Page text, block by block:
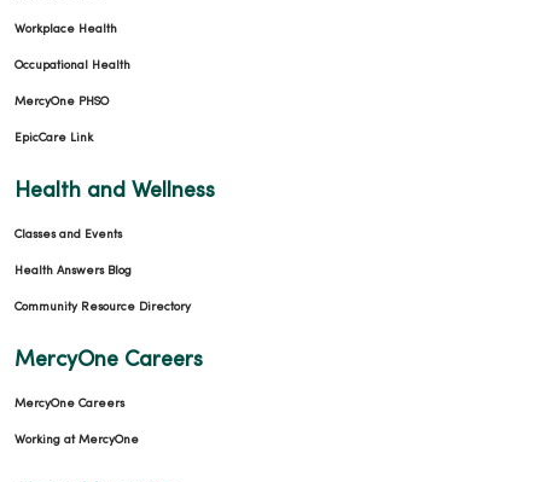
Workplace Health
Occupational Health
MercyOne PHSO
EpicCare Link
Health and Wellness
Classes and Events
Health Answers Blog
Community Resource Directory
MercyOne Careers
MercyOne Careers
Working at MercyOne